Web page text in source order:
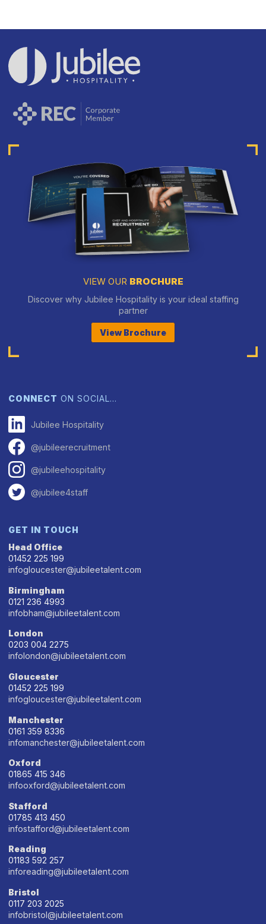
VIEW OUR BROCHURE
Discover why Jubilee Hospitality is your ideal staffing
partner
View Brochure
CONNECT ON SOCIAL…
Jubilee Hospitality
@jubileerecruitment
@jubileehospitality
@jubilee4staff
GET IN TOUCH
Head Office
01452 225 199
infogloucester@jubileetalent.com
Birmingham
0121 236 4993
infobham@jubileetalent.com
London
0203 004 2275
infolondon@jubileetalent.com
Gloucester
01452 225 199
infogloucester@jubileetalent.com
Manchester
0161 359 8336
infomanchester@jubileetalent.com
Oxford
01865 415 346
infooxford@jubileetalent.com
Stafford
01785 413 450
infostafford@jubileetalent.com
Reading
01183 592 257
inforeading@jubileetalent.com
Bristol
0117 203 2025
infobristol@jubileetalent.com